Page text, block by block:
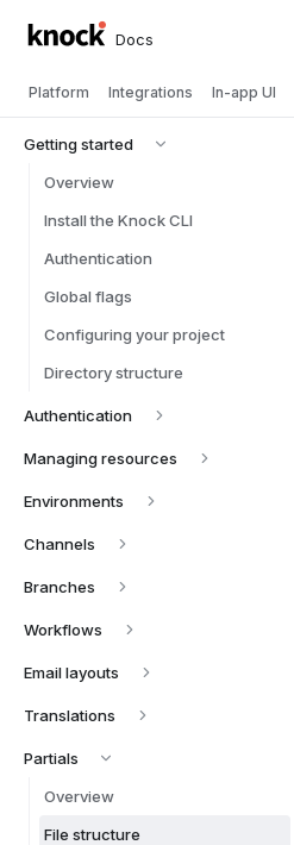
Docs
Platform Integrations In-app UI
Getting started
Overview
Install the Knock CLI
Authentication
Global flags
Configuring your project
Directory structure
Authentication
Managing resources
Environments
Channels
Branches
Workflows
Email layouts
Translations
Partials
Overview
File structure